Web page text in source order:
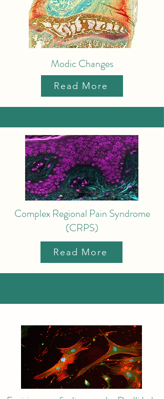
Modic Changes
Read More
Complex Regional Pain Syndrome
(CRPS)
Read More